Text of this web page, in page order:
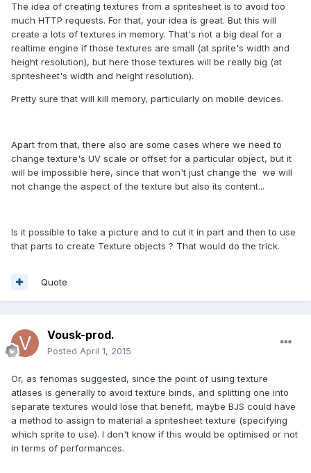
The idea of creating textures from a spritesheet is to avoid too
much HTTP requests. For that, your idea is great. But this will
create a lots of textures in memory. That's not a big deal for a
realtime engine if those textures are small (at sprite's width and
height resolution), but here those textures will be really big (at
spritesheet's width and height resolution).
Pretty sure that will kill memory, particularly on mobile devices.
Apart from that, there also are some cases where we need to
change texture's UV scale or offset for a particular object, but it
will be impossible here, since that won't just change the we will
not change the aspect of the texture but also its content...
Is it possible to take a picture and to cut it in part and then to use
that parts to create Texture objects ? That would do the trick.
Quote
Vousk-prod.
Posted April 1, 2015
Or, as fenomas suggested, since the point of using texture
atlases is generally to avoid texture binds, and splitting one into
separate textures would lose that benefit, maybe BJS could have
a method to assign to material a spritesheet texture (specifying
which sprite to use). I don't know if this would be optimised or not
in terms of performances.